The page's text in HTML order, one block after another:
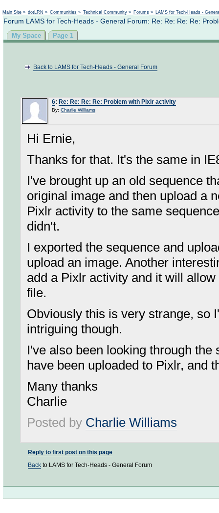
Main Site » dotLRN » Communities » Technical Community » Forums » LAMS for Tech-Heads -
Forum LAMS for Tech-Heads - General Forum: Re: Re: Re: Re:
My Space Page 1
Back to LAMS for Tech-Heads - General Forum
6: Re: Re: Re: Re: Problem with Pixlr activity
By: Charlie Williams
Hi Ernie,
Thanks for that. It's the same in
I've brought up an old sequence
original image and then upload a
Pixlr activity to the same
didn't.
I exported the sequence and
upload an image. Another
add a Pixlr activity and it will
file.
Obviously this is very strange, so
intriguing though.
I've also been looking through
have been uploaded to Pixlr, and
Many thanks
Charlie
Posted by Charlie Williams
Reply to first post on this page
Back to LAMS for Tech-Heads - General Forum